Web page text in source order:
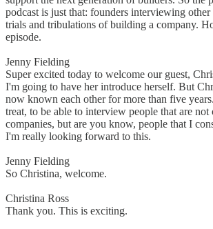
podcast is just that: founders interviewing
trials and tribulations of building a company.
episode.
Jenny Fielding
Super excited today to welcome our guest,
I'm going to have her introduce herself. But
now known each other for more than five
treat, to be able to interview people that are
companies, but are you know, people that I
I'm really looking forward to this.
Jenny Fielding
So Christina, welcome.
Christina Ross
Thank you. This is exciting.